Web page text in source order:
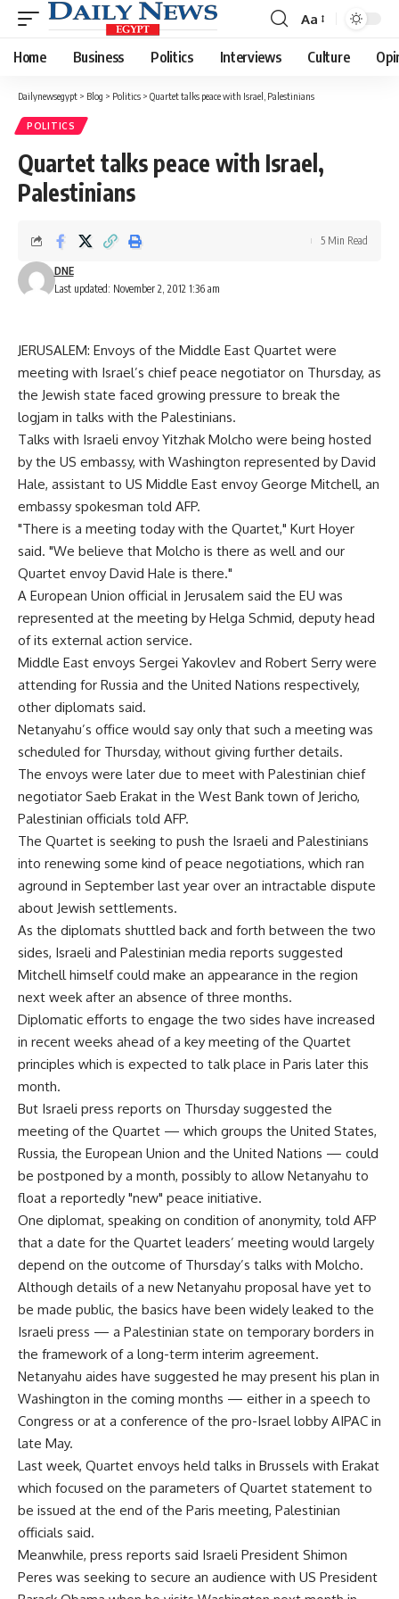
Font
Resizer
Aa
Home Business Politics Interviews Culture
Dailynewsegypt > Blog > Politics > Quartet talks peace with Israel, Palestinians
POLITICS
Quartet talks peace with Israel,
Palestinians
Last updated: November 2, 2012 1:36 am
DNE
5 Min Read
JERUSALEM: Envoys of the Middle East Quartet were
meeting with Israel’s chief peace negotiator on Thursday, as
the Jewish state faced growing pressure to break the
logjam in talks with the Palestinians.
Talks with Israeli envoy Yitzhak Molcho were being hosted
by the US embassy, with Washington represented by David
Hale, assistant to US Middle East envoy George Mitchell, an
embassy spokesman told AFP.
"There is a meeting today with the Quartet," Kurt Hoyer
said. "We believe that Molcho is there as well and our
Quartet envoy David Hale is there."
A European Union official in Jerusalem said the EU was
represented at the meeting by Helga Schmid, deputy head
of its external action service.
Middle East envoys Sergei Yakovlev and Robert Serry were
attending for Russia and the United Nations respectively,
other diplomats said.
Netanyahu’s office would say only that such a meeting was
scheduled for Thursday, without giving further details.
The envoys were later due to meet with Palestinian chief
negotiator Saeb Erakat in the West Bank town of Jericho,
Palestinian officials told AFP.
The Quartet is seeking to push the Israeli and Palestinians
into renewing some kind of peace negotiations, which ran
aground in September last year over an intractable dispute
about Jewish settlements.
As the diplomats shuttled back and forth between the two
sides, Israeli and Palestinian media reports suggested
Mitchell himself could make an appearance in the region
next week after an absence of three months.
Diplomatic efforts to engage the two sides have increased
in recent weeks ahead of a key meeting of the Quartet
principles which is expected to talk place in Paris later this
month.
But Israeli press reports on Thursday suggested the
meeting of the Quartet — which groups the United States,
Russia, the European Union and the United Nations — could
be postponed by a month, possibly to allow Netanyahu to
float a reportedly "new" peace initiative.
One diplomat, speaking on condition of anonymity, told AFP
that a date for the Quartet leaders’ meeting would largely
depend on the outcome of Thursday’s talks with Molcho.
Although details of a new Netanyahu proposal have yet to
be made public, the basics have been widely leaked to the
Israeli press — a Palestinian state on temporary borders in
the framework of a long-term interim agreement.
Netanyahu aides have suggested he may present his plan in
Washington in the coming months — either in a speech to
Congress or at a conference of the pro-Israel lobby AIPAC in
late May.
Last week, Quartet envoys held talks in Brussels with Erakat
which focused on the parameters of Quartet statement to
be issued at the end of the Paris meeting, Palestinian
officials said.
Meanwhile, press reports said Israeli President Shimon
Peres was seeking to secure an audience with US President